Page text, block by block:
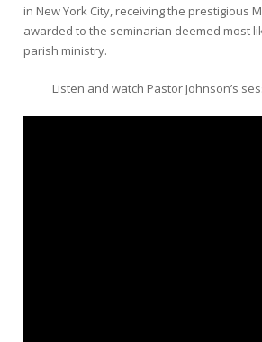
in New York City, receiving the prestigious
awarded to the seminarian deemed most
parish ministry.
Listen and watch Pastor Johnson’s